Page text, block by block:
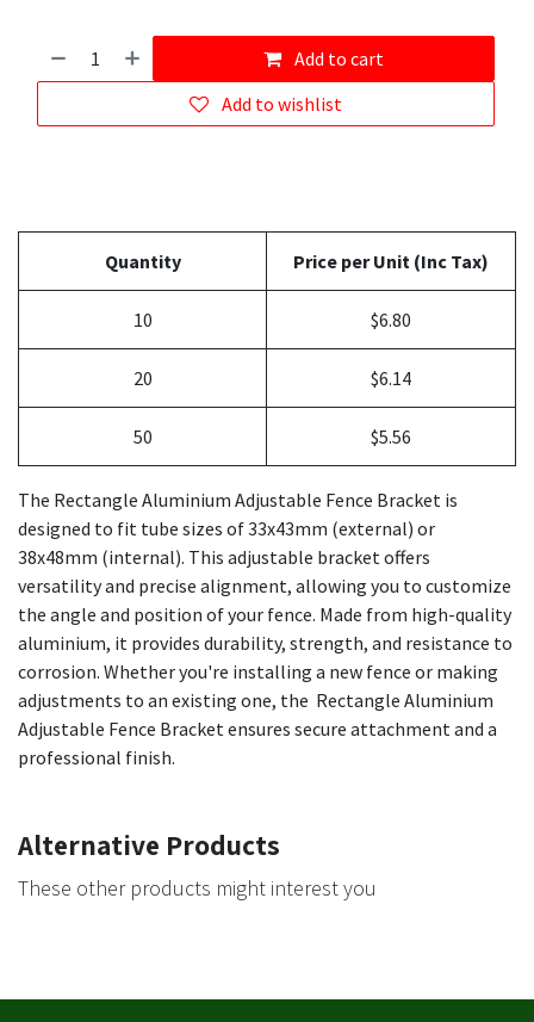
Add to cart
Add to wishlist
Quantity Price per Unit (Inc Tax)
10 $6.80
20 $6.14
50 $5.56
The Rectangle Aluminium Adjustable Fence Bracket is
designed to fit tube sizes of 33x43mm (external) or
38x48mm (internal). This adjustable bracket offers
versatility and precise alignment, allowing you to customize
the angle and position of your fence. Made from high-quality
aluminium, it provides durability, strength, and resistance to
corrosion. Whether you're installing a new fence or making
adjustments to an existing one, the Rectangle Aluminium
Adjustable Fence Bracket ensures secure attachment and a
professional finish.
Alternative Products
These other products might interest you